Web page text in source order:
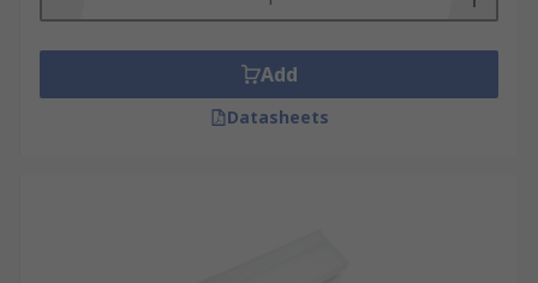
Add
Datasheets